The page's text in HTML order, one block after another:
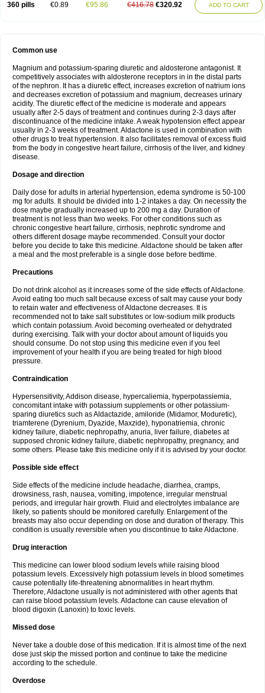
360 pills €0.89 €95.86 €416.78 €320.92 ADD TO CART
Common use
Magnium and potassium-sparing diuretic and aldosterone antagonist. It
competitively associates with aldosterone receptors in in the distal parts
of the nephron. It has a diuretic effect, increases excretion of natrium ions
and decreases excretion of potassium and magnium, decreases urinary
acidity. The diuretic effect of the medicine is moderate and appears
usually after 2-5 days of treatment and continues during 2-3 days after
discontinuance of the medicine intake. A weak hypotension effect appear
usually in 2-3 weeks of treatment. Aldactone is used in combination with
other drugs to treat hypertension. It also facilitates removal of excess fluid
from the body in congestive heart failure, cirrhosis of the liver, and kidney
disease.
Dosage and direction
Daily dose for adults in arterial hypertension, edema syndrome is 50-100
mg for adults. It should be divided into 1-2 intakes a day. On necessity the
dose maybe gradually increased up to 200 mg a day. Duration of
treatment is not less than two weeks. For other conditions such as
chronic congestive heart failure, cirrhosis, nephrotic syndrome and
others different dosage maybe recommended. Consult your doctor
before you decide to take this medicine. Aldactone should be taken after
a meal and the most preferable is a single dose before bedtime.
Precautions
Do not drink alcohol as it increases some of the side effects of Aldactone.
Avoid eating too much salt because excess of salt may cause your body
to retain water and effectiveness of Aldactone decreases. It is
recommended not to take salt substitutes or low-sodium milk products
which contain potassium. Avoid becoming overheated or dehydrated
during exercising. Talk with your doctor about amount of liquids you
should consume. Do not stop using this medicine even if you feel
improvement of your health if you are being treated for high blood
pressure.
Contraindication
Hypersensitivity, Addison disease, hypercaliemia, hyperpotassiemia,
concomitant intake with potassium supplements or other potassium-
sparing diuretics such as Aldactazide, amiloride (Midamor, Moduretic),
triamterene (Dyrenium, Dyazide, Maxzide), hyponatriemia, chronic
kidney failure, diabetic nephropathy, anuria, liver failure, diabetes at
supposed chronic kidney failure, diabetic nephropathy, pregnancy, and
some others. Please take this medicine only if it is advised by your doctor.
Possible side effect
Side effects of the medicine include headache, diarrhea, cramps,
drowsiness, rash, nausea, vomiting, impotence, irregular menstrual
periods, and irregular hair growth. Fluid and electrolytes imbalance are
likely, so patients should be monitored carefully. Enlargement of the
breasts may also occur depending on dose and duration of therapy. This
condition is usually reversible when you discontinue to take Aldactone.
Drug interaction
This medicine can lower blood sodium levels while raising blood
potassium levels. Excessively high potassium levels in blood sometimes
cause potentially life-threatening abnormalities in heart rhythm.
Therefore, Aldactone usually is not administered with other agents that
can raise blood potassium levels. Aldactone can cause elevation of
blood digoxin (Lanoxin) to toxic levels.
Missed dose
Never take a double dose of this medication. If it is almost time of the next
dose just skip the missed portion and continue to take the medicine
according to the schedule.
Overdose